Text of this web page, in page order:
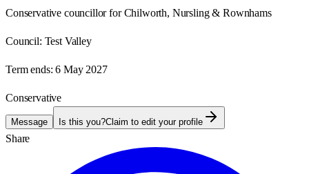
Conservative councillor for Chilworth, Nursling & Rownhams
Council: Test Valley
Term ends: 6 May 2027
Conservative
Message Is this you?Claim to edit your profile
Share